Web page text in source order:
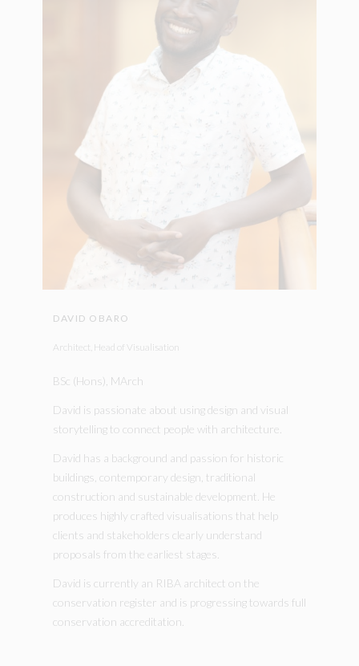
DAVID OBARO
Architect, Head of Visualisation
BSc (Hons), MArch
David is passionate about using design and visual
storytelling to connect people with architecture.
David has a background and passion for historic
buildings, contemporary design, traditional
construction and sustainable development. He
produces highly crafted visualisations that help
clients and stakeholders clearly understand
proposals from the earliest stages.
David is currently an RIBA architect on the
conservation register and is progressing towards full
conservation accreditation.